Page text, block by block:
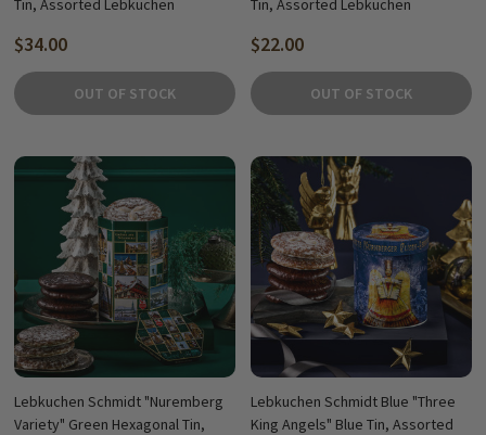
Tin, Assorted Lebkuchen
$34.00
OUT OF STOCK
Tin, Assorted Lebkuchen
$22.00
OUT OF STOCK
Lebkuchen Schmidt "Nuremberg
Variety" Green Hexagonal Tin,
Lebkuchen Schmidt Blue "Three
King Angels" Blue Tin, Assorted